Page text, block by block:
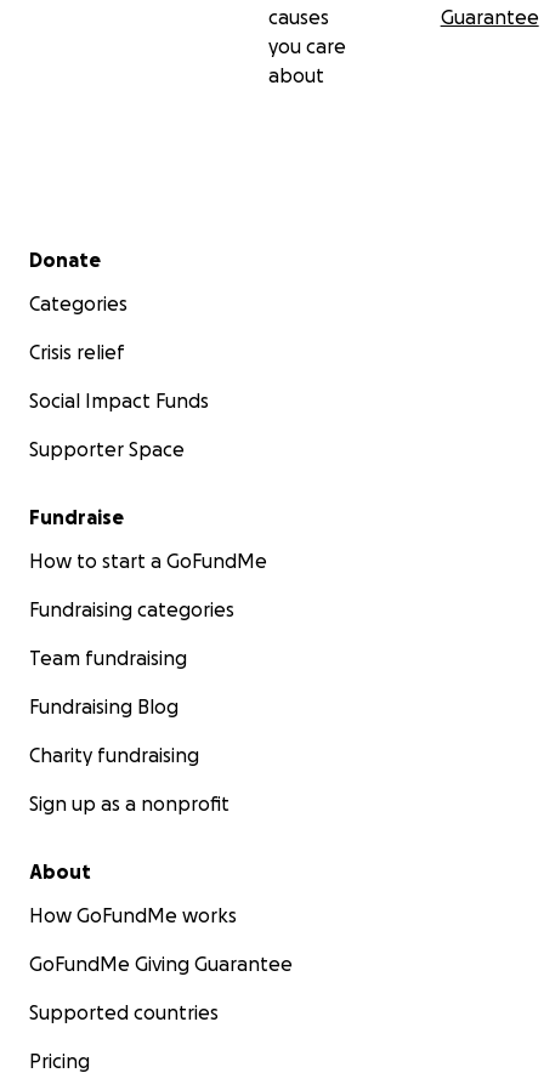
causes
you care
about
Guarantee
Secondary menu
Donate
Categories
Crisis relief
Social Impact Funds
Supporter Space
Fundraise
How to start a GoFundMe
Fundraising categories
Team fundraising
Fundraising Blog
Charity fundraising
Sign up as a nonprofit
About
How GoFundMe works
GoFundMe Giving Guarantee
Supported countries
Pricing